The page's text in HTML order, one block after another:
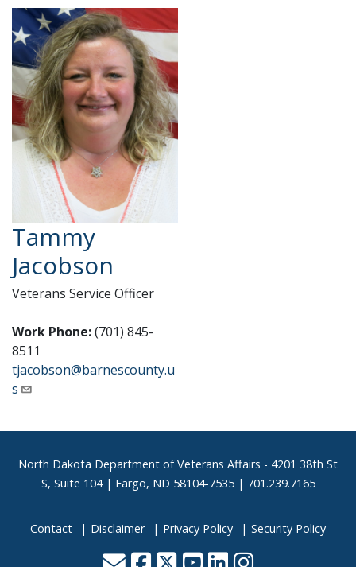
Tammy
Jacobson
Veterans Service Officer
Work Phone:(701) 845-
8511
tjacobson@barnescounty.u
s
Footer
North Dakota Department of Veterans Affairs - 4201 38th St
S, Suite 104 | Fargo, ND 58104-7535 | 701.239.7165
Contact Disclaimer Privacy Policy Security Policy